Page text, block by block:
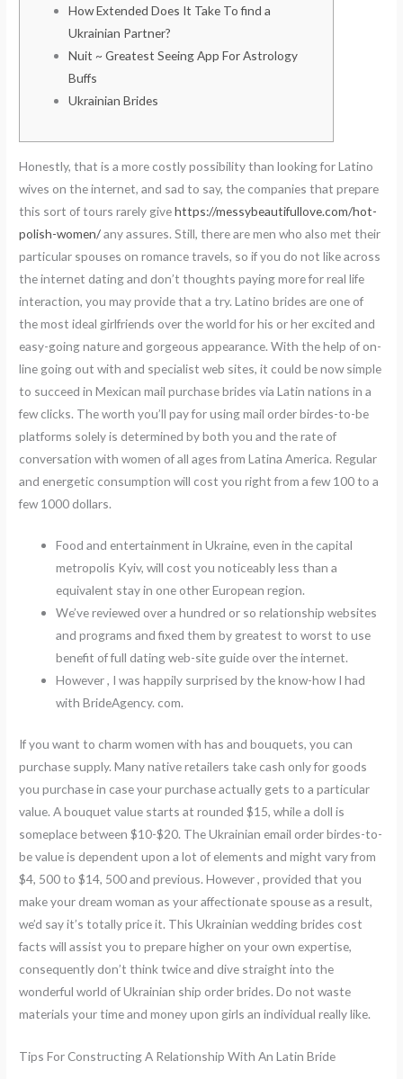
How Extended Does It Take To find a
Ukrainian Partner?
Nuit ~ Greatest Seeing App For Astrology
Buffs
Ukrainian Brides
Honestly, that is a more costly possibility than looking for Latino
wives on the internet, and sad to say, the companies that prepare
this sort of tours rarely givehttps://messybeautifullove.com/hot-
polish-women/any assures. Still, there are men who also met their
particular spouses on romance travels, so if you do not like across
the internet dating and don’t thoughts paying more for real life
interaction, you may provide that a try. Latino brides are one of
the most ideal girlfriends over the world for his or her excited and
easy-going nature and gorgeous appearance. With the help of on-
line going out with and specialist web sites, it could be now simple
to succeed in Mexican mail purchase brides via Latin nations in a
few clicks. The worth you’ll pay for using mail order birdes-to-be
platforms solely is determined by both you and the rate of
conversation with women of all ages from Latina America. Regular
and energetic consumption will cost you right from a few 100 to a
few 1000 dollars.
Food and entertainment in Ukraine, even in the capital
metropolis Kyiv, will cost you noticeably less than a
equivalent stay in one other European region.
We’ve reviewed over a hundred or so relationship websites
and programs and fixed them by greatest to worst to use
benefit of full dating web-site guide over the internet.
However , I was happily surprised by the know-how I had
with BrideAgency. com.
If you want to charm women with has and bouquets, you can
purchase supply. Many native retailers take cash only for goods
you purchase in case your purchase actually gets to a particular
value. A bouquet value starts at rounded $15, while a doll is
someplace between $10-$20. The Ukrainian email order birdes-to-
be value is dependent upon a lot of elements and might vary from
$4, 500 to $14, 500 and previous. However , provided that you
make your dream woman as your affectionate spouse as a result,
we’d say it’s totally price it. This Ukrainian wedding brides cost
facts will assist you to prepare higher on your own expertise,
consequently don’t think twice and dive straight into the
wonderful world of Ukrainian ship order brides. Do not waste
materials your time and money upon girls an individual really like.
Tips For Constructing A Relationship With An Latin Bride